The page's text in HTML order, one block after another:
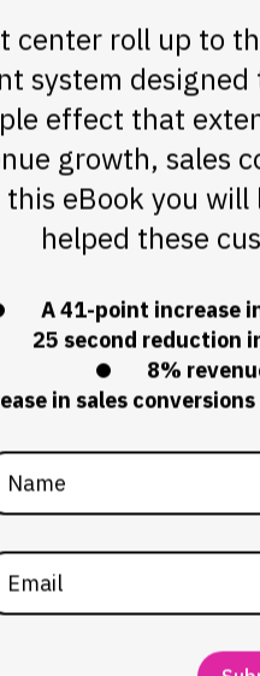
center roll up to
system
effect that
growth, sales
eBook you
helped these
A 41-point increase
25 second reduction
8%
in sales